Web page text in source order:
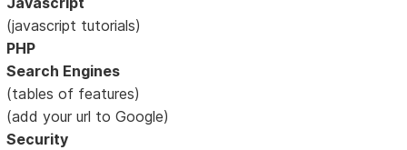
(javascript tutorials)
PHP
Search Engines
(tables of features)
(add your url to Google)
Security